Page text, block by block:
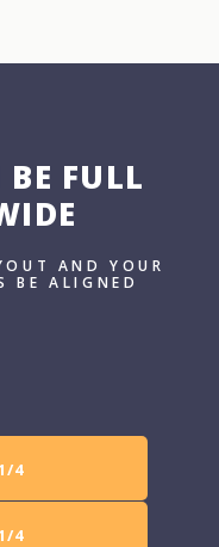
FULL
AND YOUR
BE ALIGNED
4
4